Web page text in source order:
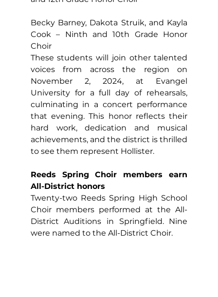
Becky Barney, Dakota Struik, and Kayla
Cook – Ninth and 10th Grade Honor
Choir
These students will join other talented
voices from across the region on
November 2, 2024, at Evangel
University for a full day of rehearsals,
culminating in a concert performance
that evening. This honor reflects their
hard work, dedication and musical
achievements, and the district is thrilled
to see them represent Hollister.
Reeds Spring Choir members earn
All-District honors
Twenty-two Reeds Spring High School
Choir members performed at the All-
District Auditions in Springfield. Nine
were named to the All-District Choir.